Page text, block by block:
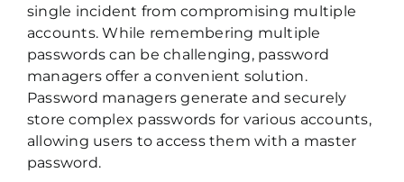
single incident from compromising multiple
accounts. While remembering multiple
passwords can be challenging, password
managers offer a convenient solution.
Password managers generate and securely
store complex passwords for various accounts,
allowing users to access them with a master
password.